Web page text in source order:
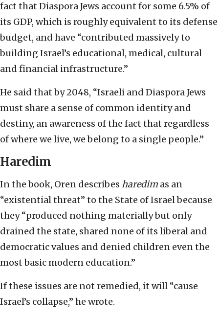
fact that Diaspora Jews account for some 6.5% of
its GDP, which is roughly equivalent to its defense
budget, and have “contributed massively to
building Israel’s educational, medical, cultural
and financial infrastructure.”
He said that by 2048, “Israeli and Diaspora Jews
must share a sense of common identity and
destiny, an awareness of the fact that regardless
of where we live, we belong to a single people.”
Haredim
In the book, Oren describes haredim as an
“existential threat” to the State of Israel because
they “produced nothing materially but only
drained the state, shared none of its liberal and
democratic values and denied children even the
most basic modern education.”
If these issues are not remedied, it will “cause
Israel’s collapse,” he wrote.